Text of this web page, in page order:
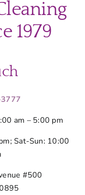
Home
(Don’t
1979
am – 5:00 pm
Sat-Sun: 10:00
#500